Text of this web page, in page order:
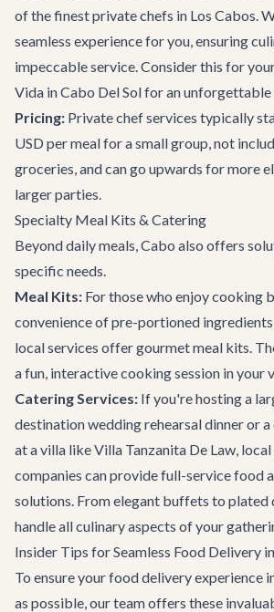
of the finest private chefs in Los Cabos.
seamless experience for you, ensuring
impeccable service. Consider this for
Vida in Cabo Del Sol for an
Pricing: Private chef services typically
USD per meal for a small group, not
groceries, and can go upwards for more
larger parties.
Specialty Meal Kits & Catering
Beyond daily meals, Cabo also offers
specific needs.
Meal Kits: For those who enjoy cooking
convenience of pre-portioned
local services offer gourmet meal kits.
a fun, interactive cooking session in your
Catering Services: If you're hosting a
destination weddingrehearsal dinner or a
at a villa likeVilla Tanzanita De Law,
companies can provide full-service food
solutions. From elegant buffets to plated
handle all culinary aspects of your
Insider Tips for Seamless Food Delivery
To ensure your food delivery experience
as possible, our team offers these